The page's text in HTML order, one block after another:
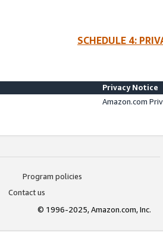
SCHEDULE 4:
Privacy Notice
Amazon.com
Program policies
Contact us
© 1996-2025, Amazon.com, Inc.